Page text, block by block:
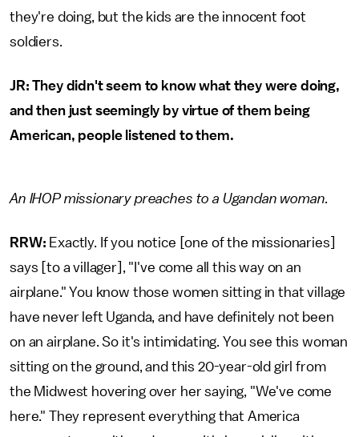
they're doing, but the kids are the innocent foot
soldiers.
JR: They didn't seem to know what they were doing,
and then just seemingly by virtue of them being
American, people listened to them.
An IHOP missionary preaches to a Ugandan woman.
RRW: Exactly. If you notice [one of the missionaries]
says [to a villager], "I've come all this way on an
airplane." You know those women sitting in that village
have never left Uganda, and have definitely not been
on an airplane. So it's intimidating. You see this woman
sitting on the ground, and this 20-year-old girl from
the Midwest hovering over her saying, "We've come
here." They represent everything that America